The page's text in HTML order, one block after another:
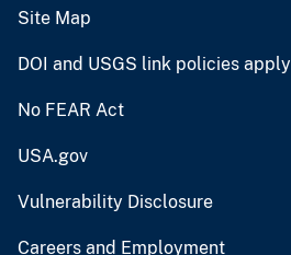
Site Map
DOI and USGS link policies apply
No FEAR Act
USA.gov
Vulnerability Disclosure
Careers and Employment